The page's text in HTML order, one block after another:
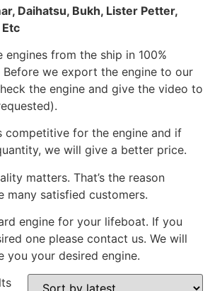
Daihatsu, Bukh, Lister Petter,
engines from the ship in 100%
we export the engine to our
the engine and give the video to
competitive for the engine and if
we will give a better price.
matters. That’s the reason
many satisfied customers.
engine for your lifeboat. If you
one please contact us. We will
you your desired engine.